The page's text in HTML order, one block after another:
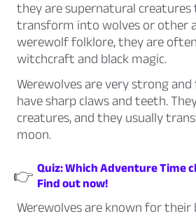
they are supernatural creatures
transform into wolves or other
werewolf folklore, they are
witchcraft and black magic.
Werewolves are very strong
have sharp claws and teeth.
creatures, and they usually
moon.
👉 Quiz: Which Adventure Time
Find out now!
Werewolves are known for